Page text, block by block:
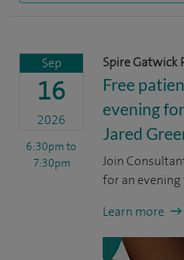
Sep
16
2026
6:30pm to
7:30pm
Spire Gatwick
Free
evening
Jared
Join
for an evening
Learn more